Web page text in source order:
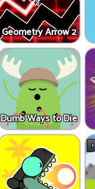
Geometry Arrow 2
Dumb Ways to Die